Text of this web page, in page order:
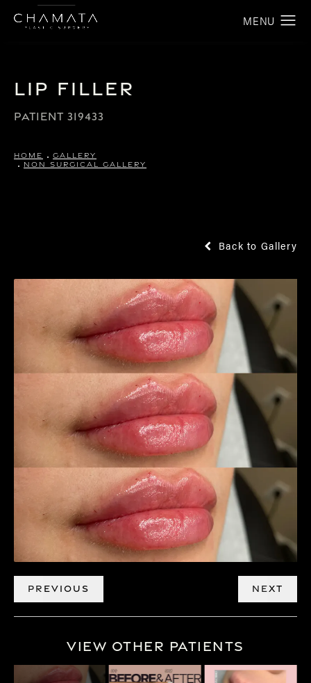
Lip Filler
PATIENT 319433
HOME
GALLERY
NON SURGICAL GALLERY
Back to Gallery
PREVIOUS NEXT
View Other Patients